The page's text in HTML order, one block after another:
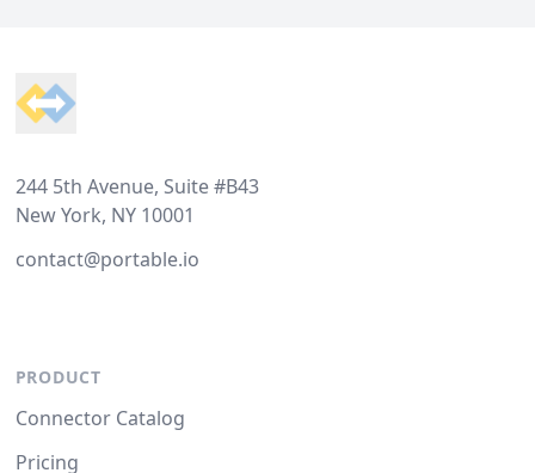
244 5th Avenue, Suite #B43
New York, NY 10001
contact@portable.io
PRODUCT
Connector Catalog
Pricing